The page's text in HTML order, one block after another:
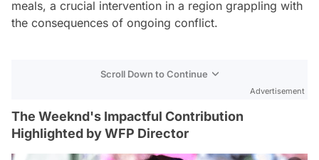
meals, a crucial intervention in a region grappling with
the consequences of ongoing conflict.
Scroll Down to Continue
Advertisement
The Weeknd's Impactful Contribution
Highlighted by WFP Director